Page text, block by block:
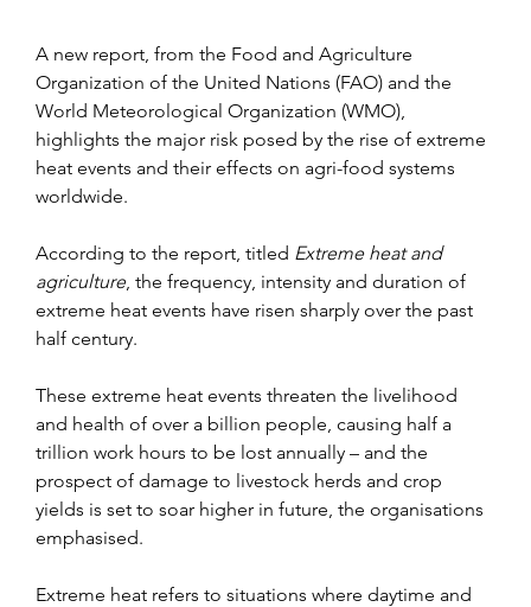
A new report, from the Food and Agriculture
Organization of the United Nations (FAO) and the
World Meteorological Organization (WMO),
highlights the major risk posed by the rise of extreme
heat events and their effects on agri-food systems
worldwide.
According to the report, titled Extreme heat and
agriculture, the frequency, intensity and duration of
extreme heat events have risen sharply over the past
half century.
These extreme heat events threaten the livelihood
and health of over a billion people, causing half a
trillion work hours to be lost annually – and the
prospect of damage to livestock herds and crop
yields is set to soar higher in future, the organisations
emphasised.
Extreme heat refers to situations where daytime and